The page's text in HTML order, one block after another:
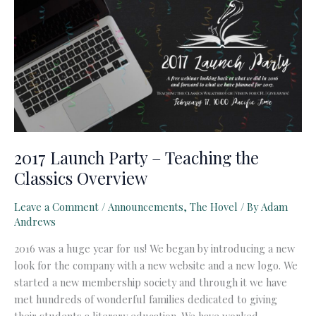
2017 Launch Party – Teaching the
Classics Overview
Leave a Comment / Announcements, The Hovel / ByAdam
Andrews
2016 was a huge year for us! We began by introducing a new
look for the company with a new website and a new logo. We
started a new membership society and through it we have
met hundreds of wonderful families dedicated to giving